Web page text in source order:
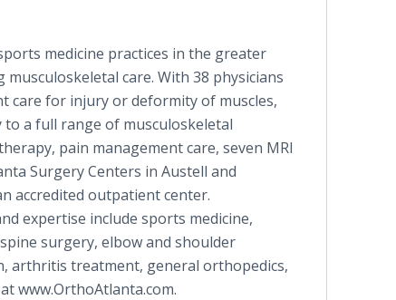
medicine practices in the greater
care. With 38 physicians
care for injury or deformity of muscles,
a full range of musculoskeletal
pain management care, seven MRI
Surgery Centers in Austell and
accredited outpatient center.
expertise include sports medicine,
surgery, elbow and shoulder
arthritis treatment, general orthopedics,
www.OrthoAtlanta.com.